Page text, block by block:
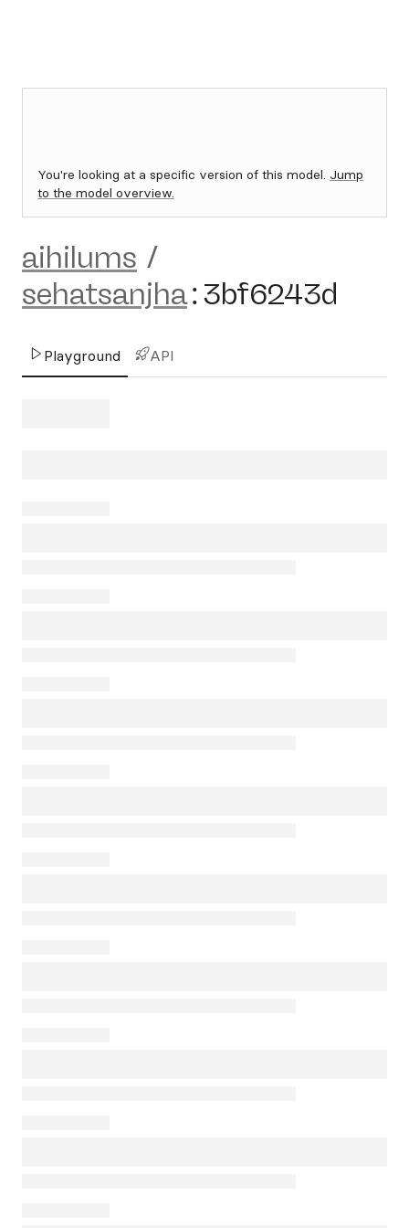
You're looking at a specific version of this model. Jump
to the model overview.
aihilums /
sehatsanjha:3bf6243d
Playground API